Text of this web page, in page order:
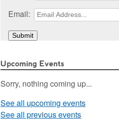
Email:
Upcoming Events
Sorry, nothing coming up...
See all upcoming events
See all previous events